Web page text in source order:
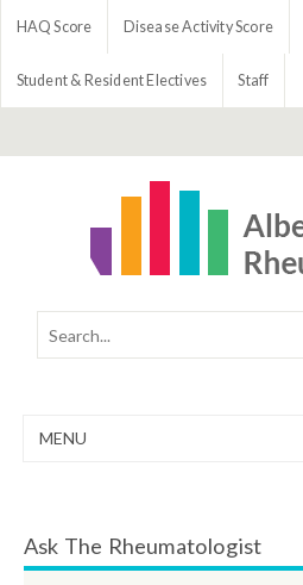
HAQ Score Disease Activity Score
Student & Resident Electives Staff
MENU
Ask The Rheumatologist